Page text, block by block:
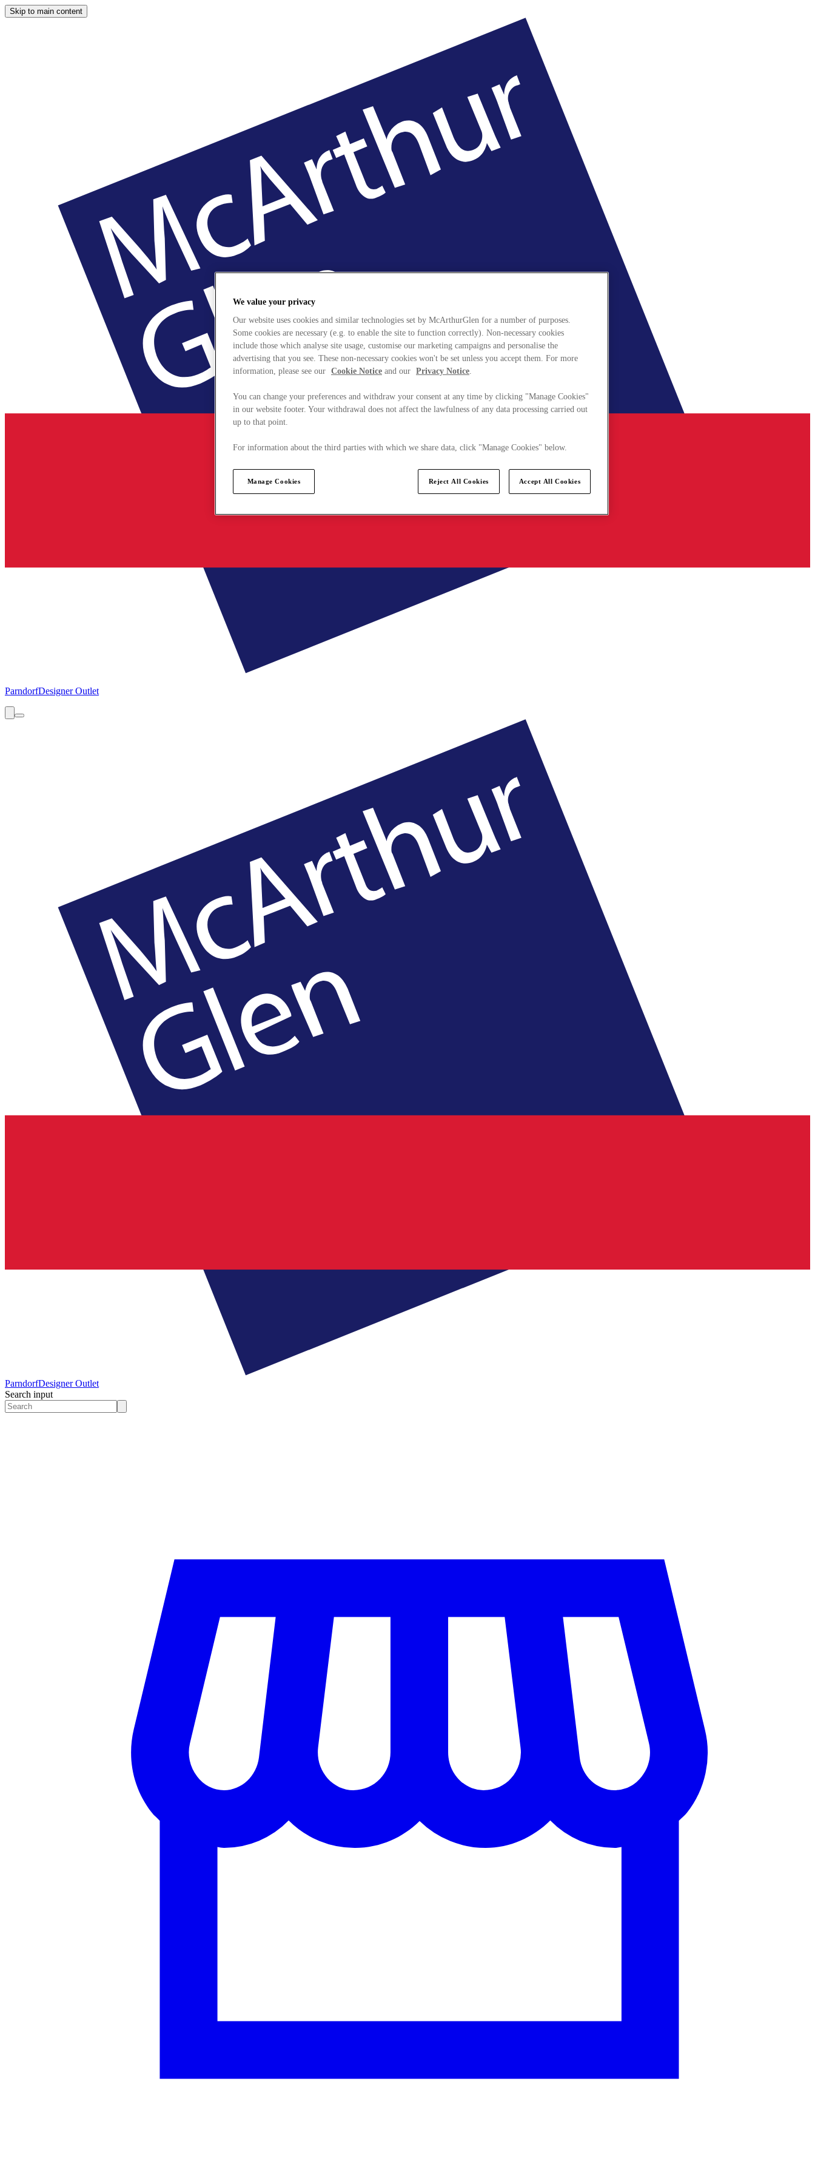
Skip to main content
ParndorfDesigner Outlet
ParndorfDesigner Outlet
Search input
We value your privacy
Our website uses cookies and similar technologies set by McArthurGlen for a number of purposes.
Some cookies are necessary (e.g. to enable the site to function correctly). Non-necessary cookies
include those which analyse site usage, customise our marketing campaigns and personalise the
advertising that you see. These non-necessary cookies won't be set unless you accept them. For more
information, please see our Cookie Notice and our Privacy Notice.
You can change your preferences and withdraw your consent at any time by clicking "Manage Cookies"
in our website footer. Your withdrawal does not affect the lawfulness of any data processing carried out
up to that point.
For information about the third parties with which we share data, click "Manage Cookies" below.
Manage Cookies Reject All Cookies Accept All Cookies